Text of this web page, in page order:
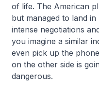
of life. The American
but managed to land
intense negotiations
you imagine a similar
even pick up the
on the other side is
dangerous.